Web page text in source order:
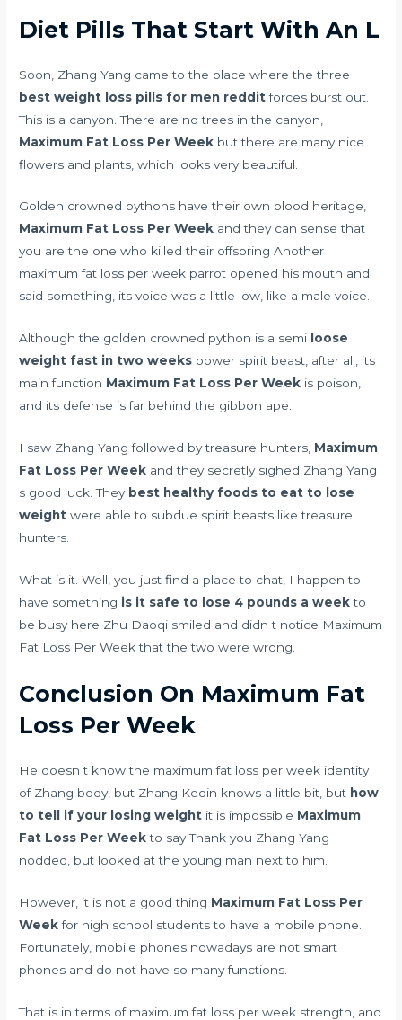
Diet Pills That Start With An L
Soon, Zhang Yang came to the place where the three
best weight loss pills for men redditforces burst out.
This is a canyon. There are no trees in the canyon,
Maximum Fat Loss Per Week but there are many nice
flowers and plants, which looks very beautiful.
Golden crowned pythons have their own blood heritage,
Maximum Fat Loss Per Week and they can sense that
you are the one who killed their offspring Another
maximum fat loss per week parrot opened his mouth and
said something, its voice was a little low, like a male voice.
Although the golden crowned python is a semi loose
weight fast in two weeks power spirit beast, after all, its
main function Maximum Fat Loss Per Week is poison,
and its defense is far behind the gibbon ape.
I saw Zhang Yang followed by treasure hunters, Maximum
Fat Loss Per Week and they secretly sighed Zhang Yang
s good luck. They best healthy foods to eat to lose
weight were able to subdue spirit beasts like treasure
hunters.
What is it. Well, you just find a place to chat, I happen to
have something is it safe to lose 4 pounds a weekto
be busy here Zhu Daoqi smiled and didn t notice Maximum
Fat Loss Per Week that the two were wrong.
Conclusion On Maximum Fat
Loss Per Week
He doesn t know the maximum fat loss per week identity
of Zhang body, but Zhang Keqin knows a little bit, but how
to tell if your losing weight it is impossible Maximum
Fat Loss Per Weekto say Thank you Zhang Yang
nodded, but looked at the young man next to him.
However, it is not a good thing Maximum Fat Loss Per
Weekfor high school students to have a mobile phone.
Fortunately, mobile phones nowadays are not smart
phones and do not have so many functions.
That is in terms of maximum fat loss per week strength, and